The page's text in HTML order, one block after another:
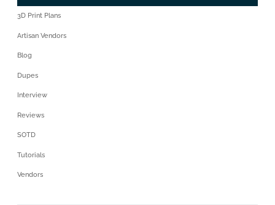
3D Print Plans
Artisan Vendors
Blog
Dupes
Interview
Reviews
SOTD
Tutorials
Vendors